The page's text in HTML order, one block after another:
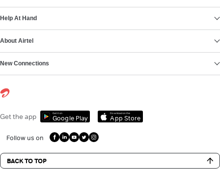
Help At Hand
About Airtel
New Connections
Get the app Get it on
Google Play
Download on the
App Store
Follow us on
BACK TO TOP